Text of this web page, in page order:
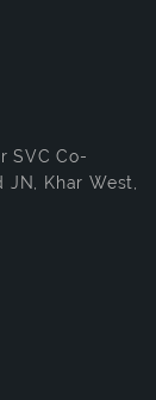
SVC Co-
JN, Khar West,